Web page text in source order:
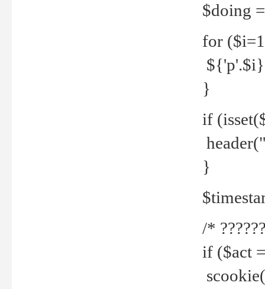
$doing
for
${'p'.$i}
}
if
}
/*
if ($act